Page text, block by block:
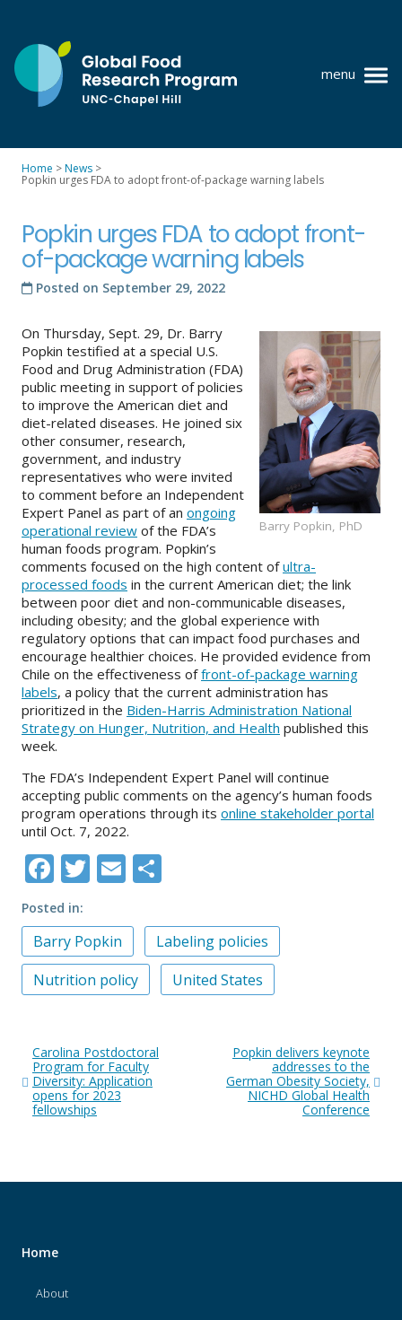
content
UNC-
Chapel
Hill
menu
Policy research
Where we work
GFRP team
Publications
Resources
News
About
IDEA
Methods
Contact us
Home >News >
Popkin urges FDA to adopt front-of-package warning labels
Popkin urges FDA to adopt front-
of-package warning labels
Posted on September 29, 2022
Barry Popkin, PhD
On Thursday, Sept. 29, Dr. Barry
Popkin testified at a special U.S.
Food and Drug Administration (FDA)
public meeting in support of policies
to improve the American diet and
diet-related diseases. He joined six
other consumer, research,
government, and industry
representatives who were invited
to comment before an Independent
Expert Panel as part of an ongoing
operational review of the FDA’s
human foods program. Popkin’s
comments focused on the high content ofultra-
processed foods in the current American diet; the link
between poor diet and non-communicable diseases,
including obesity; and the global experience with
regulatory options that can impact food purchases and
encourage healthier choices. He provided evidence from
Chile on the effectiveness offront-of-package warning
labels, a policy that the current administration has
prioritized in the Biden-Harris Administration National
Strategy on Hunger, Nutrition, and Health published this
week.
The FDA’s Independent Expert Panel will continue
accepting public comments on the agency’s human foods
program operations through its online stakeholder portal
until Oct. 7, 2022.
Facebook
Twitter
Email
Posted in
Barry Popkin
Labeling policies
Nutrition policy
United States
navigation
Carolina Postdoctoral
Program for Faculty
Diversity: Application
opens for 2023
fellowships
Popkin delivers keynote
addresses to the
German Obesity Society,
NICHD Global Health
Conference
Home
About